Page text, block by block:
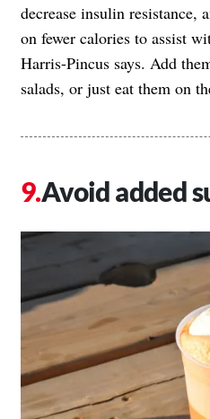
decrease insulin
on fewer calories to assist
Harris-Pincus says. Add
salads, or just eat them on
Avoid added